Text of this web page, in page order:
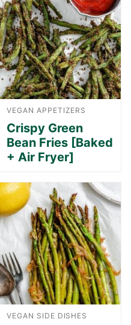
VEGAN APPETIZERS
Crispy Green
Bean Fries [Baked
+ Air Fryer]
VEGAN SIDE DISHES